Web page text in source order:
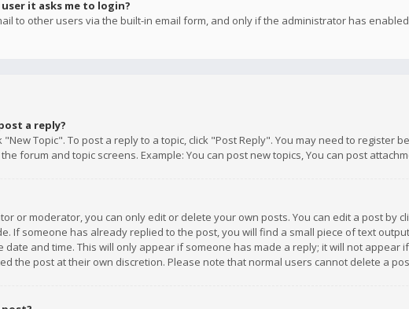
it asks me to login?
to other users via the built-in email form, and only if the administrator has
a reply?
Topic". To post a reply to a topic, click "Post Reply". You may need to register
forum and topic screens. Example: You can post new topics, You can post
or moderator, you can only edit or delete your own posts. You can edit a post by
If someone has already replied to the post, you will find a small piece of text
date and time. This will only appear if someone has made a reply; it will not
the post at their own discretion. Please note that normal users cannot delete a